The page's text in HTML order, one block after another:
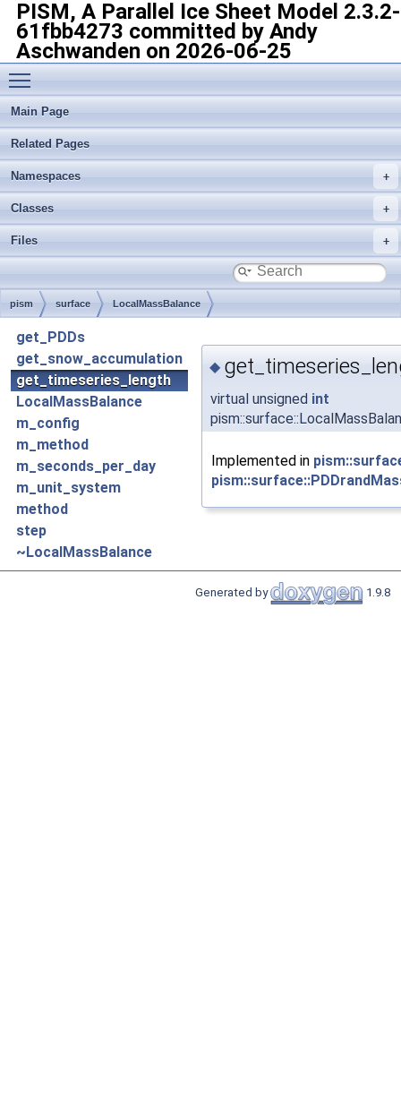
PISM, A Parallel Ice Sheet Model 2.3.2-
61fbb4273 committed by Andy
Aschwanden on 2026-06-25
Toggle main menu visibility
Main Page
Related Pages
Namespaces
Classes
Files
pism surface LocalMassBalance
get_PDDs
get_snow_accumulation
get_timeseries_length
LocalMassBalance
m_config
m_method
m_seconds_per_day
m_unit_system
method
step
~LocalMassBalance
◆
virtual unsigned int
Implemented in
Generated by 1.9.8